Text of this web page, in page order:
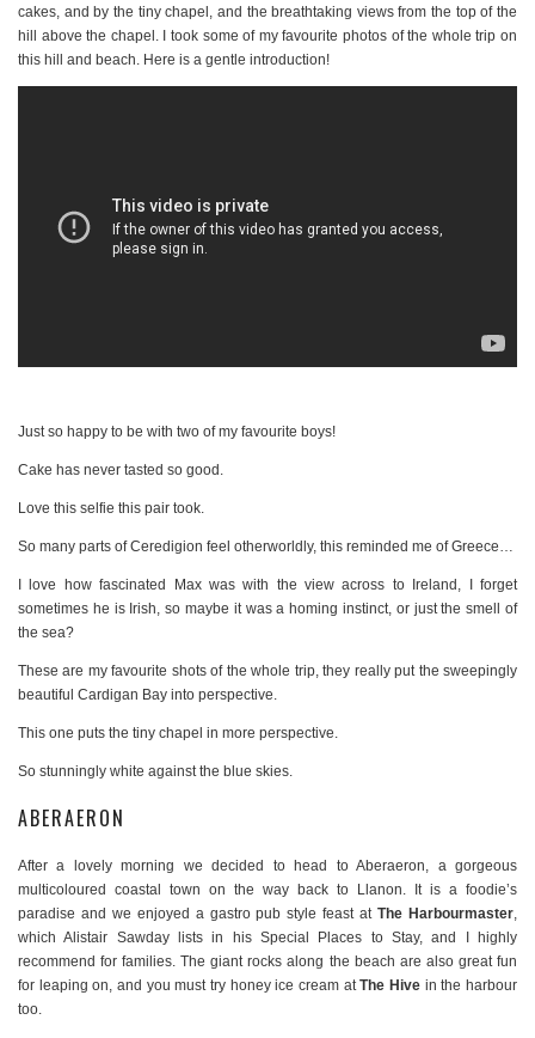
cakes, and by the tiny chapel, and the breathtaking views from the top of the
hill above the chapel. I took some of my favourite photos of the whole trip on
this hill and beach. Here is a gentle introduction!
Just so happy to be with two of my favourite boys!
Cake has never tasted so good.
Love this selfie this pair took.
So many parts of Ceredigion feel otherworldly, this reminded me of Greece…
I love how fascinated Max was with the view across to Ireland, I forget
sometimes he is Irish, so maybe it was a homing instinct, or just the smell of
the sea?
These are my favourite shots of the whole trip, they really put the sweepingly
beautiful Cardigan Bay into perspective.
This one puts the tiny chapel in more perspective.
So stunningly white against the blue skies.
ABERAERON
After a lovely morning we decided to head to Aberaeron, a gorgeous
multicoloured coastal town on the way back to Llanon. It is a foodie’s
paradise and we enjoyed a gastro pub style feast atThe Harbourmaster,
which Alistair Sawday lists in his Special Places to Stay, and I highly
recommend for families. The giant rocks along the beach are also great fun
for leaping on, and you must try honey ice cream atThe Hive in the harbour
too.